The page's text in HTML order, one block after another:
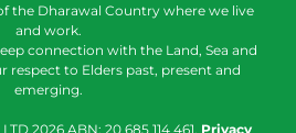
the Dharawal Country where we live
and work.
connection with the Land, Sea and
respect to Elders past, present and
emerging.
2026 ABN: 20 685 114 461. Privacy